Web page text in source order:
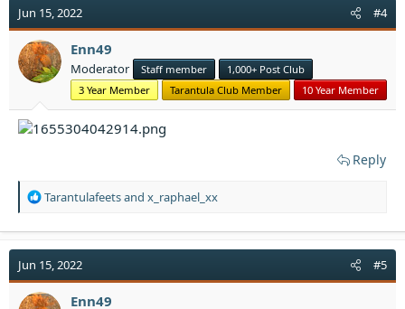
t
i
o
n
s
Jun 15, 2022 #4
Enn49
Moderator Staff member
1,000+ Post Club
3 Year Member
Tarantula Club Member 10 Year Member
Reply
R
a
t
i
o
Tarantulafeetsand x_raphael_xx
Jun 15, 2022 #5
Enn49